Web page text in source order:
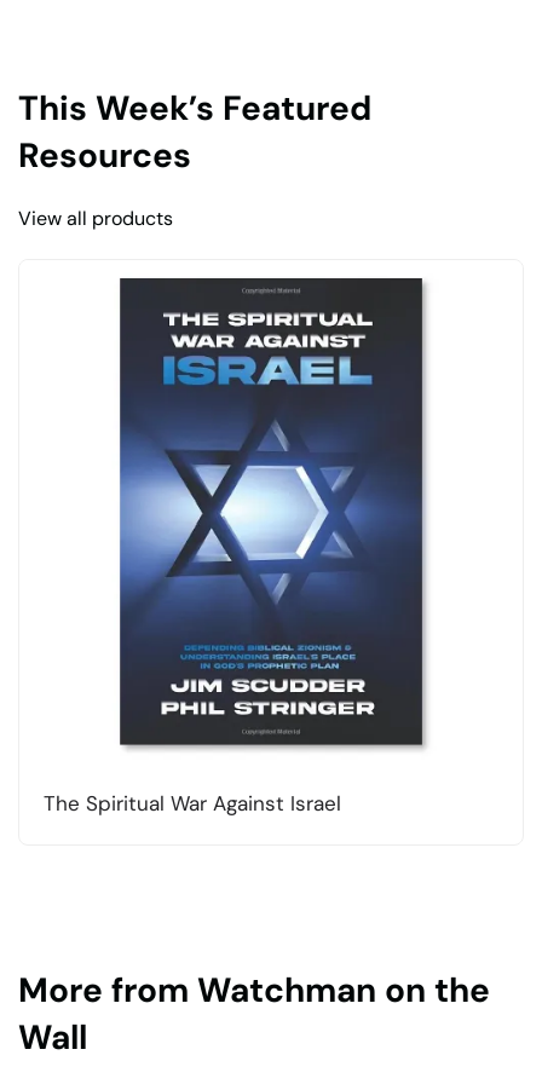
This Week’s Featured
Resources
View all products
The Spiritual War Against Israel
More from Watchman on the
Wall